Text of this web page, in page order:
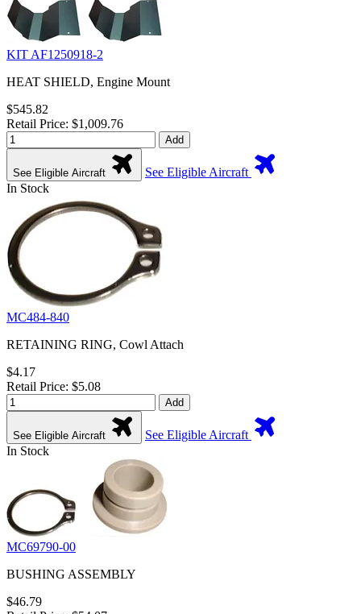
KIT AF1250918-2
HEAT SHIELD, Engine Mount
$545.82
Retail Price: $1,009.76
Add
See Eligible Aircraft
See Eligible Aircraft
In Stock
MC484-840
RETAINING RING, Cowl Attach
$4.17
Retail Price: $5.08
Add
See Eligible Aircraft
See Eligible Aircraft
In Stock
MC69790-00
BUSHING ASSEMBLY
$46.79